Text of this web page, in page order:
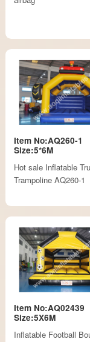
Item No:AQ260-1
Size:5*6M
Hot sale Inflatable
Trampoline AQ260-1
Item No:AQ02439
Size:5X6M
Inflatable Football